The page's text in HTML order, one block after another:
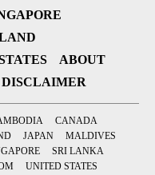
ABOUT
DISCLAIMER
CANADA
JAPAN
MALDIVES
SRI LANKA
UNITED STATES